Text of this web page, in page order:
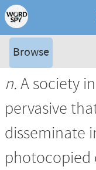
Browse
n.A society
pervasive
disseminate
photocopied